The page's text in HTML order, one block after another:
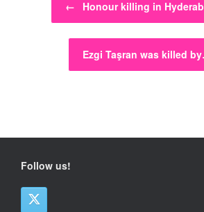
← Honour killing in
Ezgi Taşran was killed
Follow us!